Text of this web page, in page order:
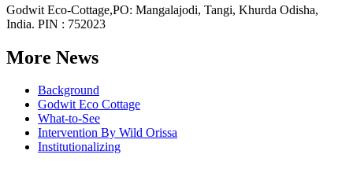
Godwit Eco-Cottage,PO: Mangalajodi, Tangi, Khurda Odisha,
India. PIN : 752023
More News
Background
Godwit Eco Cottage
What-to-See
Intervention By Wild Orissa
Institutionalizing